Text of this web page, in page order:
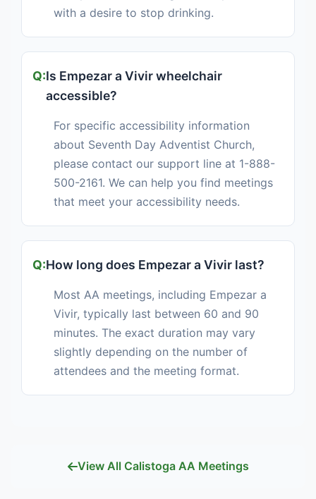
with a desire to stop drinking.
Is Empezar a Vivir wheelchair
accessible?
For specific accessibility information
about Seventh Day Adventist Church,
please contact our support line at 1-888-
500-2161. We can help you find meetings
that meet your accessibility needs.
How long does Empezar a Vivir last?
Most AA meetings, including Empezar a
Vivir, typically last between 60 and 90
minutes. The exact duration may vary
slightly depending on the number of
attendees and the meeting format.
View All Calistoga AA Meetings